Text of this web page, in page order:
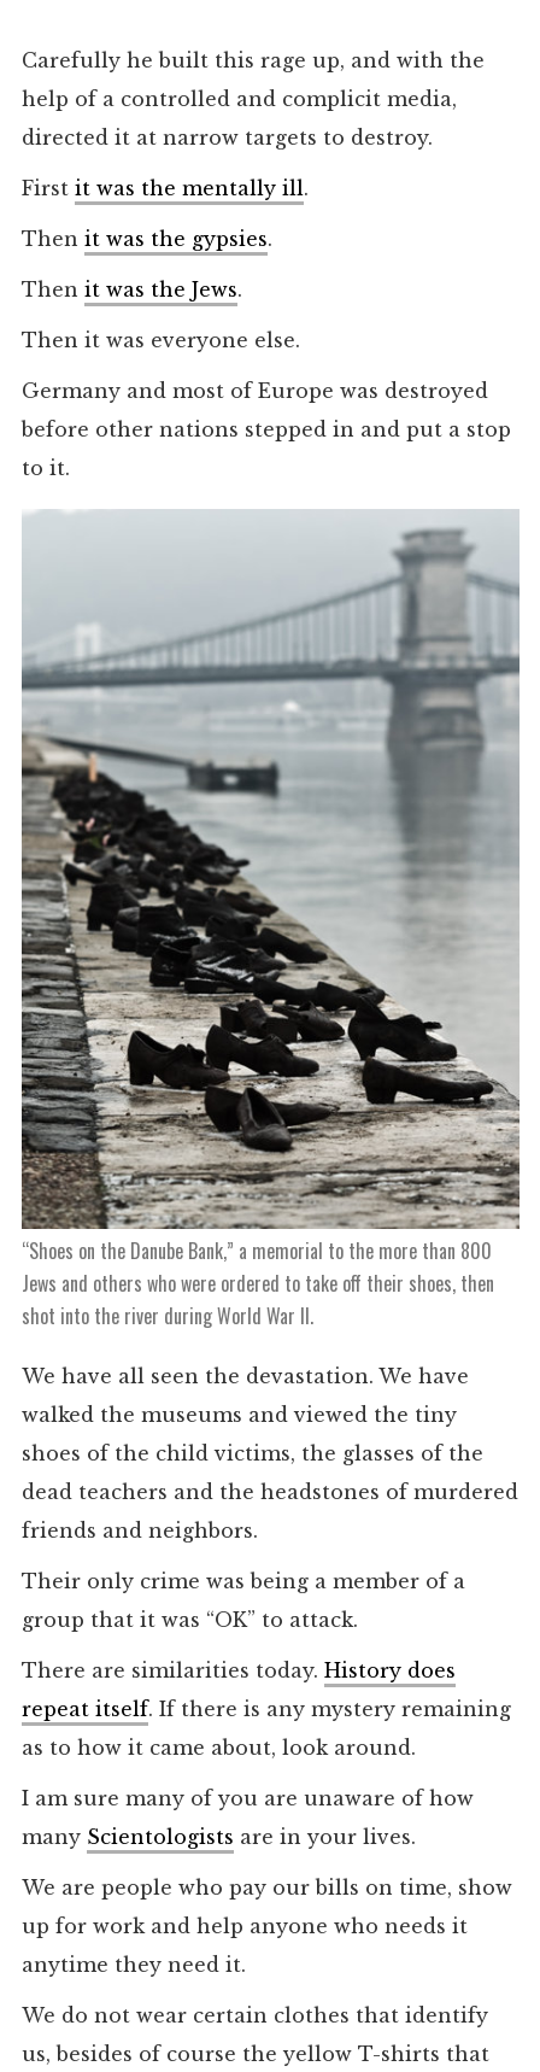
Carefully he built this rage up, and with the
help of a controlled and complicit media,
directed it at narrow targets to destroy.
First it was the mentally ill.
Then it was the gypsies.
Then it was the Jews.
Then it was everyone else.
Germany and most of Europe was destroyed
before other nations stepped in and put a stop
to it.
“Shoes on the Danube Bank,” a memorial to the more than 800
Jews and others who were ordered to take off their shoes, then
shot into the river during World War II.
We have all seen the devastation. We have
walked the museums and viewed the tiny
shoes of the child victims, the glasses of the
dead teachers and the headstones of murdered
friends and neighbors.
Their only crime was being a member of a
group that it was “OK” to attack.
There are similarities today. History does
repeat itself. If there is any mystery remaining
as to how it came about, look around.
I am sure many of you are unaware of how
many Scientologists are in your lives.
We are people who pay our bills on time, show
up for work and help anyone who needs it
anytime they need it.
We do not wear certain clothes that identify
us, besides of course the yellow T-shirts that